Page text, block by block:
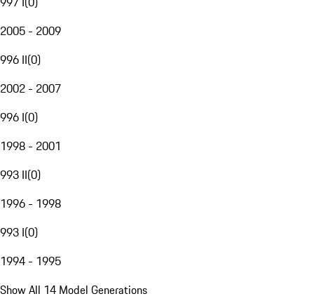
2005 - 2009
996 II(0)
2002 - 2007
996 I(0)
1998 - 2001
993 II(0)
1996 - 1998
993 I(0)
1994 - 1995
Show All 14 Model Generations